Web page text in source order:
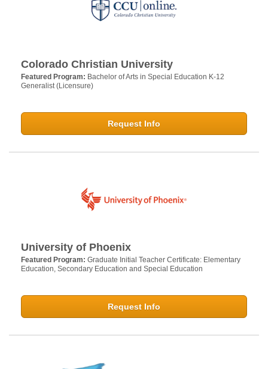
Colorado Christian University
Featured Program: Bachelor of Arts in Special Education K-12
Generalist (Licensure)
Request Info
University of Phoenix
Featured Program: Graduate Initial Teacher Certificate: Elementary
Education, Secondary Education and Special Education
Request Info